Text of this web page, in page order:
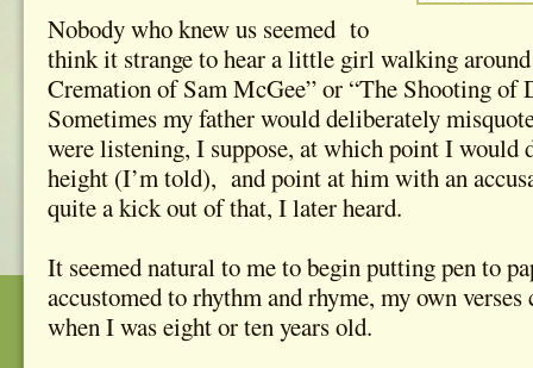
Nobody who knew us seemed to
think it strange to hear a little girl walking
Cremation of Sam McGee” or “The Shooting
Sometimes my father would deliberately
were listening, I suppose, at which point I
height (I’m told), and point at him with an
quite a kick out of that, I later heard.
It seemed natural to me to begin putting pen to
accustomed to rhythm and rhyme, my own
when I was eight or ten years old.